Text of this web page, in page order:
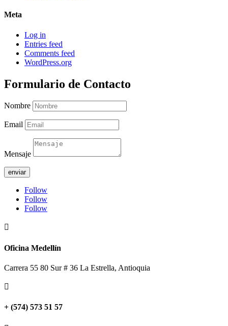
Meta
Log in
Entries feed
Comments feed
WordPress.org
Formulario de Contacto
Nombre
Email
Mensaje
enviar
Follow
Follow
Follow

Oficina Medellín
Carrera 55 80 Sur # 36 La Estrella, Antioquia

+ (574) 573 51 57